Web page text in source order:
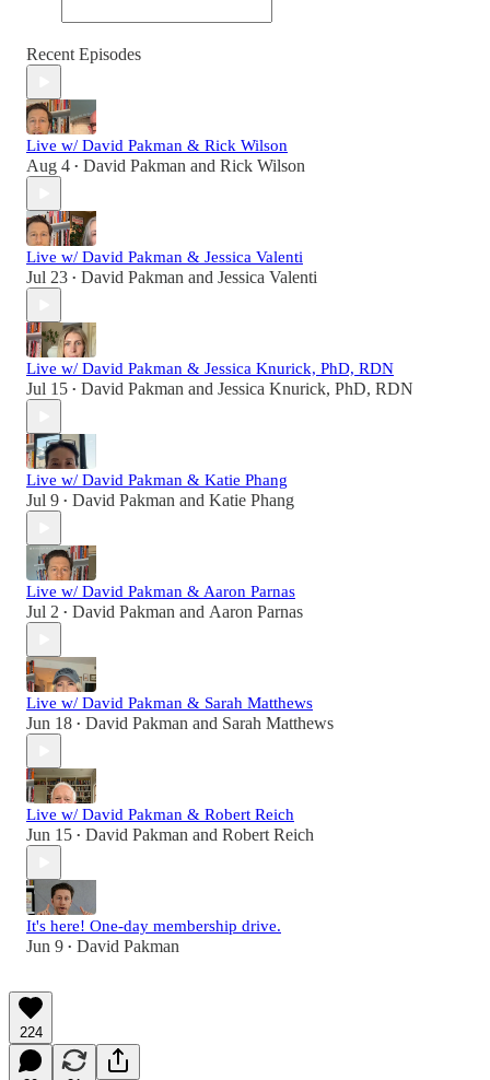
Recent Episodes
Live w/ David Pakman & Rick Wilson
Aug 4 • David Pakman and Rick Wilson
Live w/ David Pakman & Jessica Valenti
Jul 23 • David Pakman and Jessica Valenti
Live w/ David Pakman & Jessica Knurick, PhD, RDN
Jul 15 • David Pakman and Jessica Knurick, PhD, RDN
Live w/ David Pakman & Katie Phang
Jul 9 • David Pakman and Katie Phang
Live w/ David Pakman & Aaron Parnas
Jul 2 • David Pakman and Aaron Parnas
Live w/ David Pakman & Sarah Matthews
Jun 18 • David Pakman and Sarah Matthews
Live w/ David Pakman & Robert Reich
Jun 15 • David Pakman and Robert Reich
It's here! One-day membership drive.
Jun 9 • David Pakman
224